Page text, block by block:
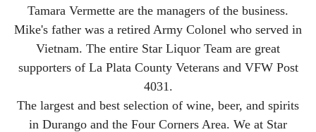
Tamara Vermette are the managers of the business.
Mike's father was a retired Army Colonel who served in
Vietnam. The entire Star Liquor Team are great
supporters of La Plata County Veterans and VFW Post
4031.
The largest and best selection of wine, beer, and spirits
in Durango and the Four Corners Area. We at Star